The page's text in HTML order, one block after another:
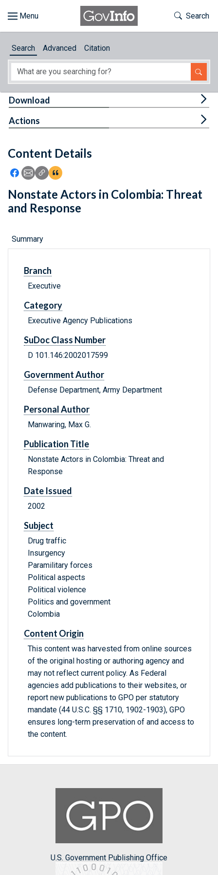
About
Feedback
Toggle
Search
Search Advanced Citation
Content Details
Icon: Share using Facebook
Icon: Share using Email
Icon: Copy Link URL
Icon:View Citations
Download
Actions
Nonstate Actors in Colombia: Threat
and Response
Summary
Branch
Executive
Category
Executive Agency Publications
SuDoc Class Number
D 101.146:2002017599
Government Author
Defense Department, Army Department
Personal Author
Manwaring, Max G.
Publication Title
Nonstate Actors in Colombia: Threat and
Response
Date Issued
2002
Subject
Drug traffic
Insurgency
Paramilitary forces
Political aspects
Political violence
Politics and government
Colombia
Content Origin
This content was harvested from online sources
of the original hosting or authoring agency and
may not reflect current policy. As Federal
agencies add publications to their websites, or
report new publications to GPO per statutory
mandate (44 U.S.C. §§ 1710, 1902-1903), GPO
ensures long-term preservation of and access to
the content.
U.S. Government Publishing Office